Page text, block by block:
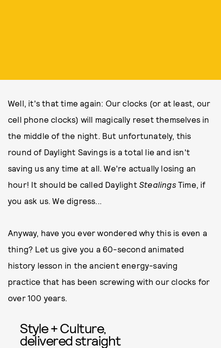
Well, it's that time again: Our clocks (or at least, our
cell phone clocks) will magically reset themselves in
the middle of the night. But unfortunately, this
round of Daylight Savings is a total lie and isn't
saving us any time at all. We're actually losing an
hour! It should be called Daylight StealingsTime, if
you ask us. We digress...
Anyway, have you ever wondered why this is even a
thing? Let us give you a 60-second animated
history lesson in the ancient energy-saving
practice that has been screwing with our clocks for
over 100 years.
Style + Culture,
delivered straight